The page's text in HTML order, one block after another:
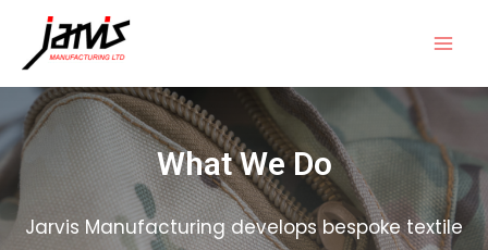
What We Do
Jarvis Manufacturing develops bespoke textile